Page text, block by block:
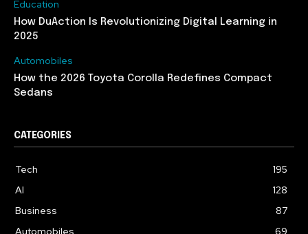
Education
How DuAction Is Revolutionizing Digital Learning in
2025
Automobiles
How the 2026 Toyota Corolla Redefines Compact
Sedans
CATEGORIES
Tech
195
AI
128
Business
87
Automobiles
69